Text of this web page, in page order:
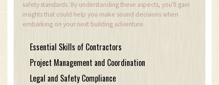
safety standards. By understanding these aspects, you'll gain
insights that could help you make sound decisions when
embarking on your next building adventure.
Essential Skills of Contractors
Project Management and Coordination
Legal and Safety Compliance